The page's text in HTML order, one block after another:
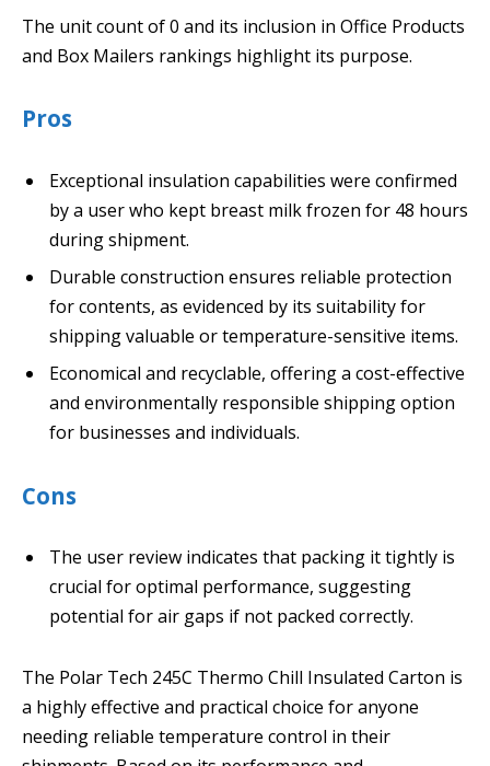
The unit count of 0 and its inclusion in Office Products
and Box Mailers rankings highlight its purpose.
Pros
Exceptional insulation capabilities were confirmed
by a user who kept breast milk frozen for 48 hours
during shipment.
Durable construction ensures reliable protection
for contents, as evidenced by its suitability for
shipping valuable or temperature-sensitive items.
Economical and recyclable, offering a cost-effective
and environmentally responsible shipping option
for businesses and individuals.
Cons
The user review indicates that packing it tightly is
crucial for optimal performance, suggesting
potential for air gaps if not packed correctly.
The Polar Tech 245C Thermo Chill Insulated Carton is
a highly effective and practical choice for anyone
needing reliable temperature control in their